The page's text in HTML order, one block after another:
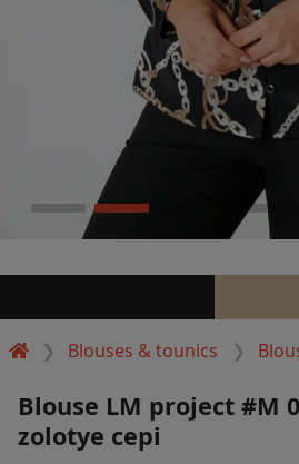
Blouses & tounics
Blouse LM project #M
zolotye cepi